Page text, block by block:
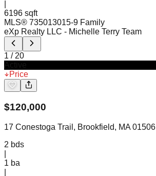
6196 sqft
MLS® 735013015-9 Family
eXp Realty LLC - Michelle Terry Team
1 / 20
Price
$120,000
17 Conestoga Trail, Brookfield, MA 01506
2 bds
1 ba